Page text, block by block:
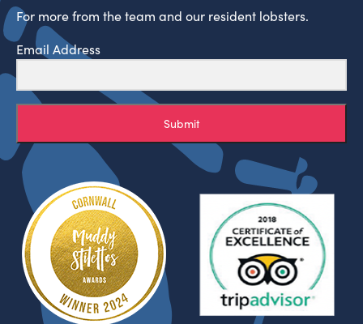
For more from the team and our resident lobsters.
Email Address
Submit